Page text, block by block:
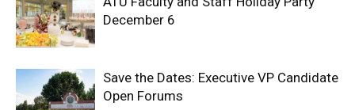
December 6
Save the Dates: Executive VP Candidate
Open Forums